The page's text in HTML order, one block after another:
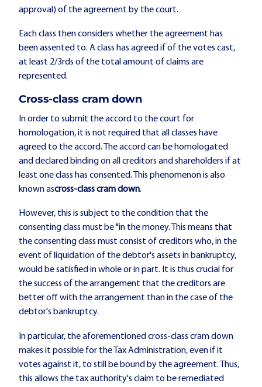
approval) of the agreement by the court.
Each class then considers whether the agreement has
been assented to. A class has agreed if of the votes cast,
at least 2/3rds of the total amount of claims are
represented.
Cross-class cram down
In order to submit the accord to the court for
homologation, it is not required that all classes have
agreed to the accord. The accord can be homologated
and declared binding on all creditors and shareholders if at
least one class has consented. This phenomenon is also
known ascross-class cram down.
However, this is subject to the condition that the
consenting class must be "in the money. This means that
the consenting class must consist of creditors who, in the
event of liquidation of the debtor's assets in bankruptcy,
would be satisfied in whole or in part. It is thus crucial for
the success of the arrangement that the creditors are
better off with the arrangement than in the case of the
debtor's bankruptcy.
In particular, the aforementioned cross-class cram down
makes it possible for the Tax Administration, even if it
votes against it, to still be bound by the agreement. Thus,
this allows the tax authority's claim to be remediated